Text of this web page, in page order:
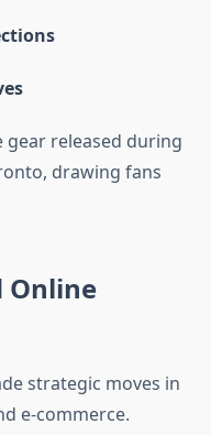
gear released during
drawing fans
Online
strategic moves in
e-commerce.